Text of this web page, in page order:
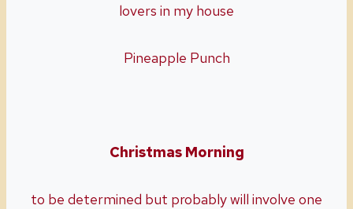
lovers in my house
Pineapple Punch
Christmas Morning
to be determined but probably will involve one